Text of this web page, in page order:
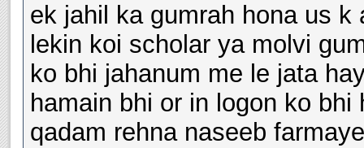
ek jahil ka gumrah hona us
lekin koi scholar ya molvi
ko bhi jahanum me le jata
hamain bhi or in logon ko
qadam rehna naseeb